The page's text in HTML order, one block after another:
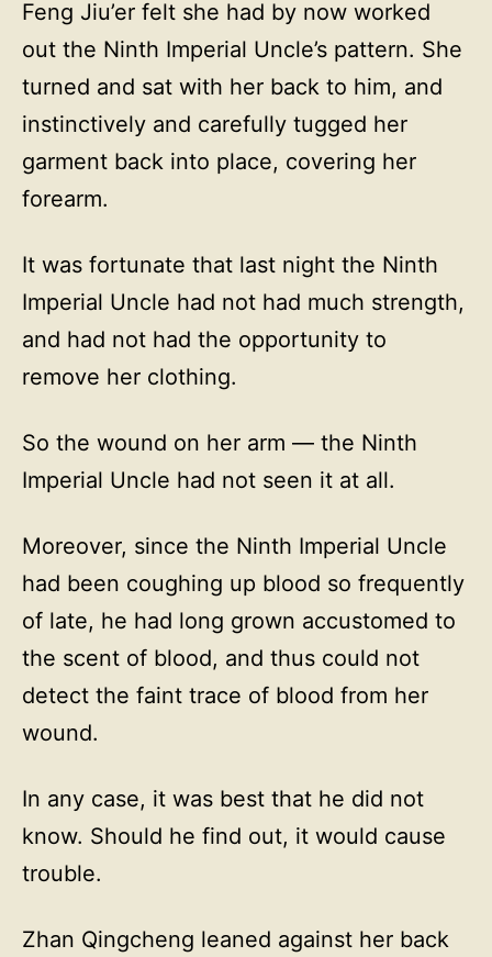
Feng Jiu’er felt she had by now worked
out the Ninth Imperial Uncle’s pattern. She
turned and sat with her back to him, and
instinctively and carefully tugged her
garment back into place, covering her
forearm.
It was fortunate that last night the Ninth
Imperial Uncle had not had much strength,
and had not had the opportunity to
remove her clothing.
So the wound on her arm — the Ninth
Imperial Uncle had not seen it at all.
Moreover, since the Ninth Imperial Uncle
had been coughing up blood so frequently
of late, he had long grown accustomed to
the scent of blood, and thus could not
detect the faint trace of blood from her
wound.
In any case, it was best that he did not
know. Should he find out, it would cause
trouble.
Zhan Qingcheng leaned against her back